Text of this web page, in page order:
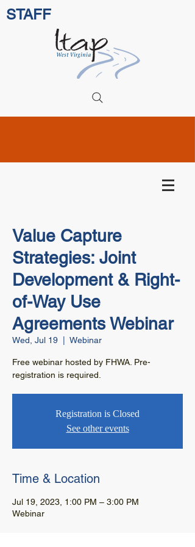
STAFF
Value Capture
Strategies: Joint
Development & Right-
of-Way Use
Agreements Webinar
Wed, Jul 19 Webinar
Free webinar hosted by FHWA. Pre-
registration is required.
Registration is Closed
See other events
Time & Location
Jul 19, 2023, 1:00 PM – 3:00 PM
Webinar